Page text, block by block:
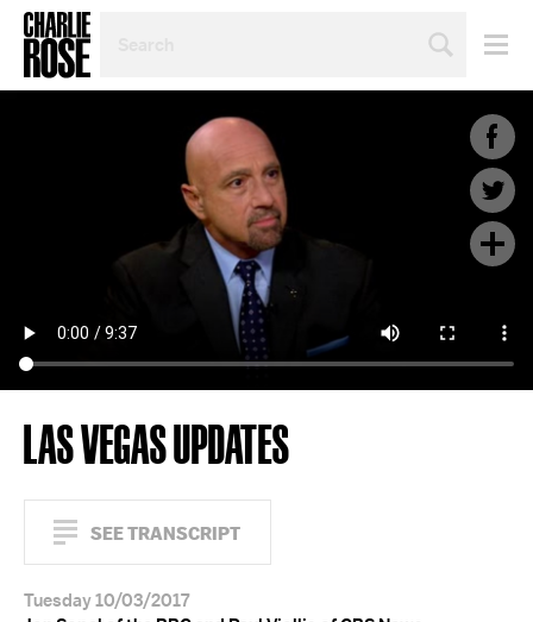
TOPIC
LAS VEGAS UPDATES
SEE TRANSCRIPT
Tuesday 10/03/2017